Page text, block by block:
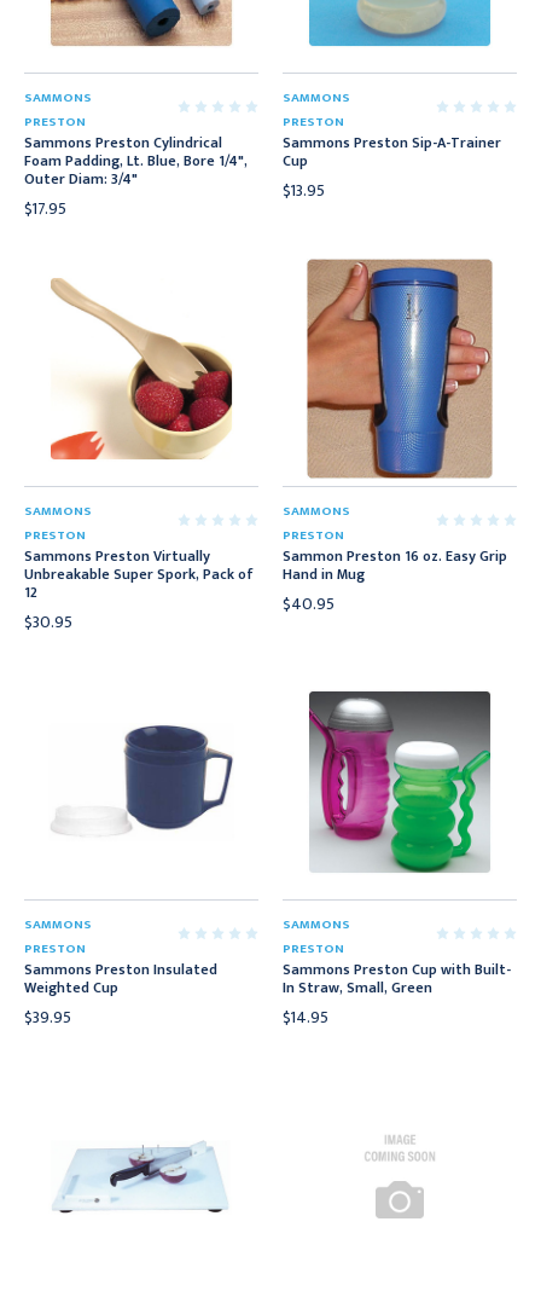
SAMMONS
PRESTON
Sammons Preston Cylindrical
Foam Padding, Lt. Blue, Bore 1/4",
Outer Diam: 3/4"
$17.95
SAMMONS
PRESTON
Sammons Preston Sip-A-Trainer
Cup
$13.95
SAMMONS
PRESTON
Sammons Preston Virtually
Unbreakable Super Spork, Pack of
12
$30.95
SAMMONS
PRESTON
Sammon Preston 16 oz. Easy Grip
Hand in Mug
$40.95
SAMMONS
PRESTON
Sammons Preston Insulated
Weighted Cup
$39.95
SAMMONS
PRESTON
Sammons Preston Cup with Built-
In Straw, Small, Green
$14.95